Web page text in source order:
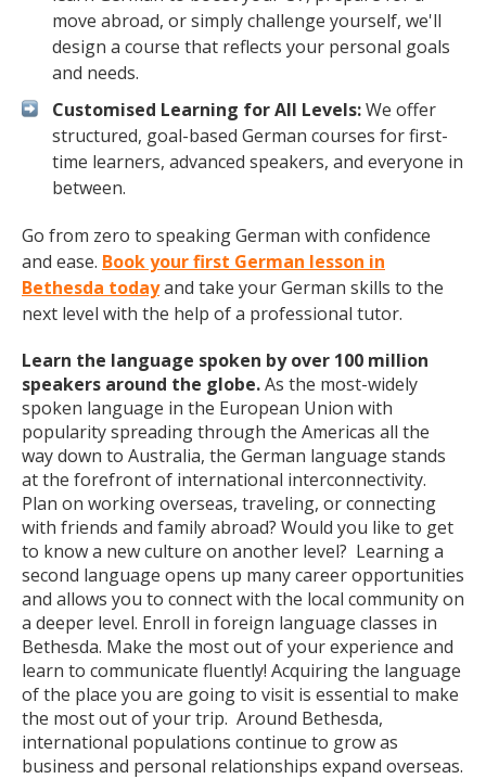
move abroad, or simply challenge yourself, we'll
design a course that reflects your personal goals
and needs.
Customised Learning for All Levels:We offer
structured, goal-based German courses for first-
time learners, advanced speakers, and everyone in
between.
Go from zero to speaking German with confidence
and ease. Book your first German lesson in
Bethesda todayand take your German skills to the
next level with the help of a professional tutor.
Learn the language spoken by over 100 million
speakers around the globe.As the most-widely
spoken language in the European Union with
popularity spreading through the Americas all the
way down to Australia, the German language stands
at the forefront of international interconnectivity.
Plan on working overseas, traveling, or connecting
with friends and family abroad? Would you like to get
to know a new culture on another level? Learning a
second language opens up many career opportunities
and allows you to connect with the local community on
a deeper level. Enroll in foreign language classes in
Bethesda. Make the most out of your experience and
learn to communicate fluently! Acquiring the language
of the place you are going to visit is essential to make
the most out of your trip. Around Bethesda,
international populations continue to grow as
business and personal relationships expand overseas.